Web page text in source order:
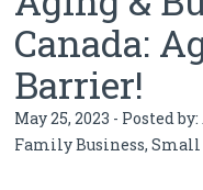
Canada:
Barrier!
May 25, 2023 - Posted by:
Family Business,Small